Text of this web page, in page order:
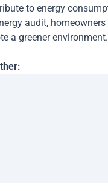
to energy
audit,
a greener